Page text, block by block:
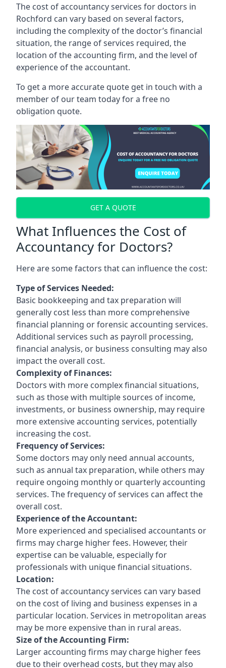
The cost of accountancy services for doctors in
Rochford can vary based on several factors,
including the complexity of the doctor’s financial
situation, the range of services required, the
location of the accounting firm, and the level of
experience of the accountant.
To get a more accurate quote get in touch with a
member of our team today for a free no
obligation quote.
GET A QUOTE
What Influences the Cost of
Accountancy for Doctors?
Here are some factors that can influence the cost:
Type of Services Needed:
Basic bookkeeping and tax preparation will
generally cost less than more comprehensive
financial planning or forensic accounting services.
Additional services such as payroll processing,
financial analysis, or business consulting may also
impact the overall cost.
Complexity of Finances:
Doctors with more complex financial situations,
such as those with multiple sources of income,
investments, or business ownership, may require
more extensive accounting services, potentially
increasing the cost.
Frequency of Services:
Some doctors may only need annual accounts,
such as annual tax preparation, while others may
require ongoing monthly or quarterly accounting
services. The frequency of services can affect the
overall cost.
Experience of the Accountant:
More experienced and specialised accountants or
firms may charge higher fees. However, their
expertise can be valuable, especially for
professionals with unique financial situations.
Location:
The cost of accountancy services can vary based
on the cost of living and business expenses in a
particular location. Services in metropolitan areas
may be more expensive than in rural areas.
Size of the Accounting Firm:
Larger accounting firms may charge higher fees
due to their overhead costs, but they may also